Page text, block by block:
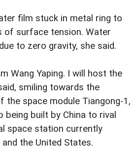
film stuck in metal ring to
of surface tension. Water
to zero gravity, she said.
Wang Yaping. I will host the
smiling towards the
the space module Tiangong-1,
being built by China to rival
space station currently
the United States.